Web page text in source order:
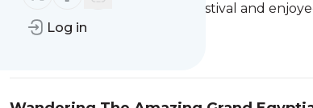
Log in
to visit the Parksville Beach Festival and